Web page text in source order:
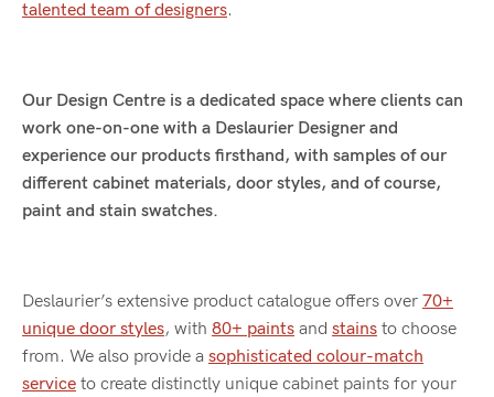
talented team of designers.
Our Design Centre is a dedicated space where clients can
work one-on-one with a Deslaurier Designer and
experience our products firsthand, with samples of our
different cabinet materials, door styles, and of course,
paint and stain swatches.
Deslaurier’s extensive product catalogue offers over 70+
unique door styles, with 80+ paints and stains to choose
from. We also provide a sophisticated colour-match
service to create distinctly unique cabinet paints for your